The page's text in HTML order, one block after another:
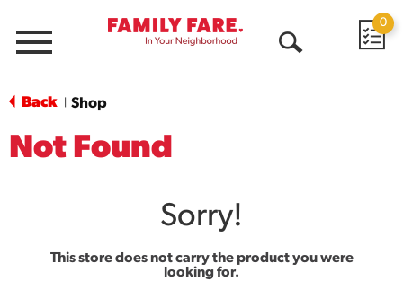
Menu
0
Back Shop
Not Found
Sorry!
This store does not carry the product you were
looking for.